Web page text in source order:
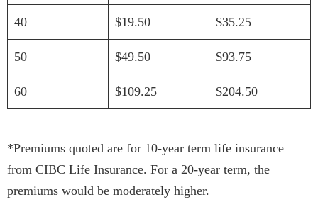
40 $19.50 $35.25
50 $49.50 $93.75
60 $109.25 $204.50
*Premiums quoted are for 10-year term life insurance
from CIBC Life Insurance. For a 20-year term, the
premiums would be moderately higher.